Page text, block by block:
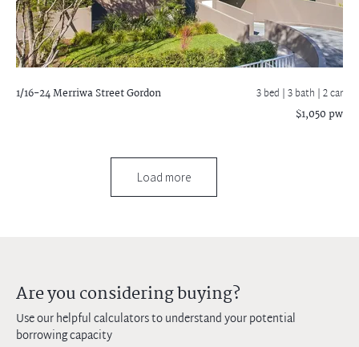
1/16-24 Merriwa StreetGordon 3 bed |3 bath | 2 car
$1,050 pw
Load more
Are you considering buying?
Use our helpful calculators to understand your potential
borrowing capacity